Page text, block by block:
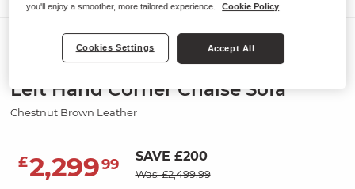
Sofas
NOVA
Left Hand Corner Chaise Sofa
Chestnut Brown Leather
£2,29999 SAVE £200
Was: £2,499.99
you'll enjoy a smoother, more tailored experience.
Cookie Policy
Cookies Settings Accept All